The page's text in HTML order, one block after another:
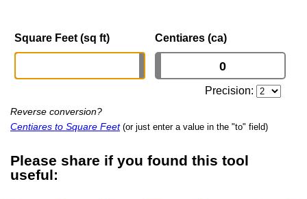
Square Feet (sq ft) Centiares (ca)
Precision:
Reverse conversion?
Centiares to Square Feet (or just enter a value in the "to" field)
Please share if you found this tool
useful: